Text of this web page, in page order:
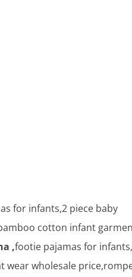
for infants,2 piece baby
cotton infant
,footie pajamas for
wear wholesale